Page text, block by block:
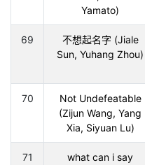
Yamato)
69
不想起名字 (Jiale
Sun, Yuhang Zhou)
70
Not Undefeatable
(Zijun Wang, Yang
Xia, Siyuan Lu)
71
what can i say